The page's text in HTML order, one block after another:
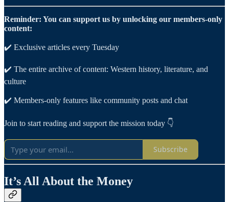
Reminder: You can support us by unlocking our members-only
content:
✔️ Exclusive articles every Tuesday
✔️ The entire archive of content: Western history, literature, and
culture
✔️ Members-only features like community posts and chat
Join to start reading and support the mission today 👇
Subscribe
It’s All About the Money